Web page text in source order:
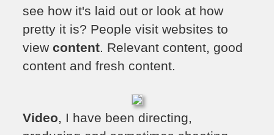
see how it's laid out or look at how
pretty it is? People visit websites to
viewcontent. Relevant content, good
content and fresh content.
Video, I have been directing,